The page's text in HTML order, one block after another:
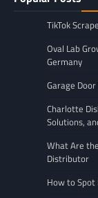
TikTok
Oval Lab
Germany
Garage
Charlotte
Solutions,
What Are
Distributor
How to Spot